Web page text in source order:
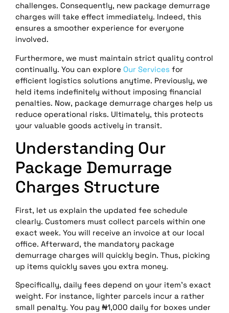
challenges. Consequently, new package demurrage
charges will take effect immediately. Indeed, this
ensures a smoother experience for everyone
involved.
Furthermore, we must maintain strict quality control
continually. You can explore Our Services for
efficient logistics solutions anytime. Previously, we
held items indefinitely without imposing financial
penalties. Now, package demurrage charges help us
reduce operational risks. Ultimately, this protects
your valuable goods actively in transit.
Understanding Our
Package Demurrage
Charges Structure
First, let us explain the updated fee schedule
clearly. Customers must collect parcels within one
exact week. You will receive an invoice at our local
office. Afterward, the mandatory package
demurrage charges will quickly begin. Thus, picking
up items quickly saves you extra money.
Specifically, daily fees depend on your item’s exact
weight. For instance, lighter parcels incur a rather
small penalty. You pay ₦1,000 daily for boxes under